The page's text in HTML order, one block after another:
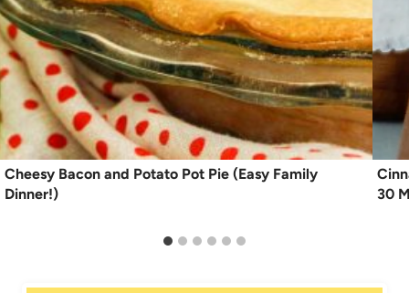
Cheesy Bacon and Potato Pot Pie (Easy Family
Dinner!)
30